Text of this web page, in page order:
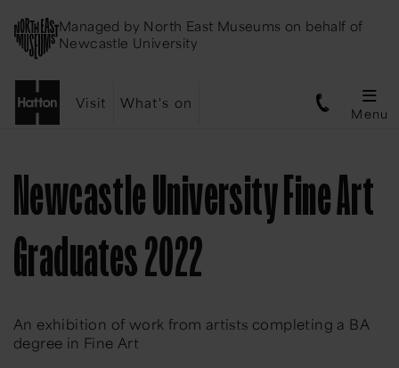
Managed by North East Museums on behalf of
Newcastle University
Visit What's on
Menu
Newcastle University Fine Art
Graduates 2022
An exhibition of work from artists completing a BA
degree in Fine Art